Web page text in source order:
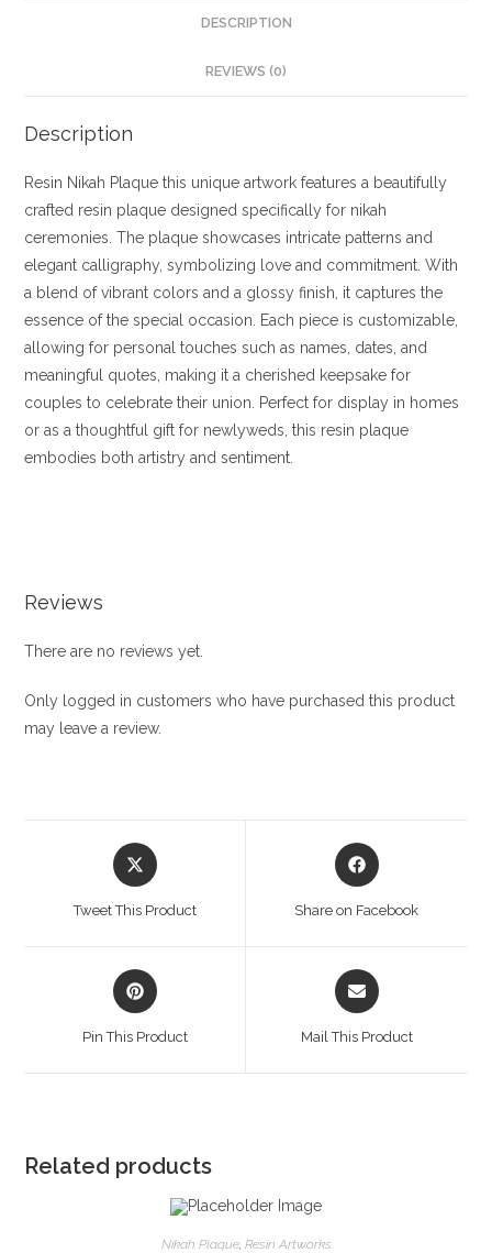
DESCRIPTION
REVIEWS (0)
Description
Resin Nikah Plaque this unique artwork features a beautifully
crafted resin plaque designed specifically for nikah
ceremonies. The plaque showcases intricate patterns and
elegant calligraphy, symbolizing love and commitment. With
a blend of vibrant colors and a glossy finish, it captures the
essence of the special occasion. Each piece is customizable,
allowing for personal touches such as names, dates, and
meaningful quotes, making it a cherished keepsake for
couples to celebrate their union. Perfect for display in homes
or as a thoughtful gift for newlyweds, this resin plaque
embodies both artistry and sentiment.
Reviews
There are no reviews yet.
Only logged in customers who have purchased this product
may leave a review.
Opens
in
Tweet This Product
Opens
in
Share on Facebook
Opens
in
Pin This Product
Opens
in
Mail This Product
Related products
Nikah Plaque, Resin Artworks